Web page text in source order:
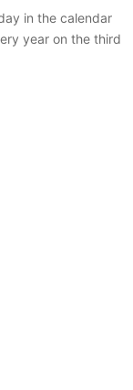
in the calendar
year on the third